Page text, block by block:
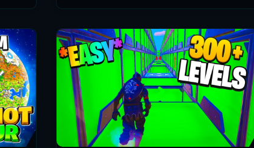
EASY DEFAULT
PARKOUR 300